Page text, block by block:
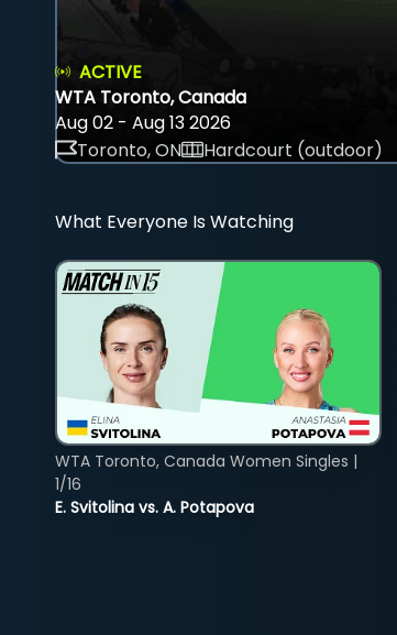
ACTIVE
WTA Toronto, Canada
Aug 02 - Aug 13 2026
Toronto, ON
Hardcourt (outdoor)
What Everyone Is Watching
E. Svitolina vs. A. Potapova
WTA Toronto, Canada Women Singles |
1/16